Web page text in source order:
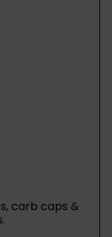
carb caps &